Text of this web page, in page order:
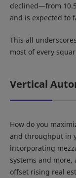
declined—from
and is expected to
This all
most of every
Vertical
How do you
and throughput in
incorporating
systems and
offset rising real